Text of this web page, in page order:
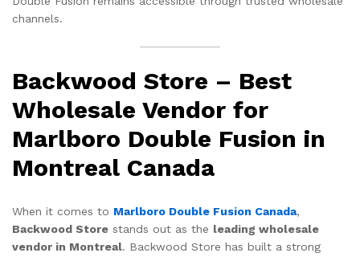
channels.
Backwood Store – Best
Wholesale Vendor for
Marlboro Double Fusion in
Montreal Canada
When it comes to Marlboro Double Fusion Canada,
Backwood Store stands out as the leading wholesale
vendor in Montreal. Backwood Store has built a strong